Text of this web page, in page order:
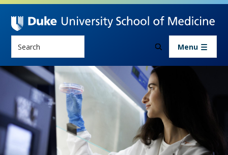
Skip to main content
Menu